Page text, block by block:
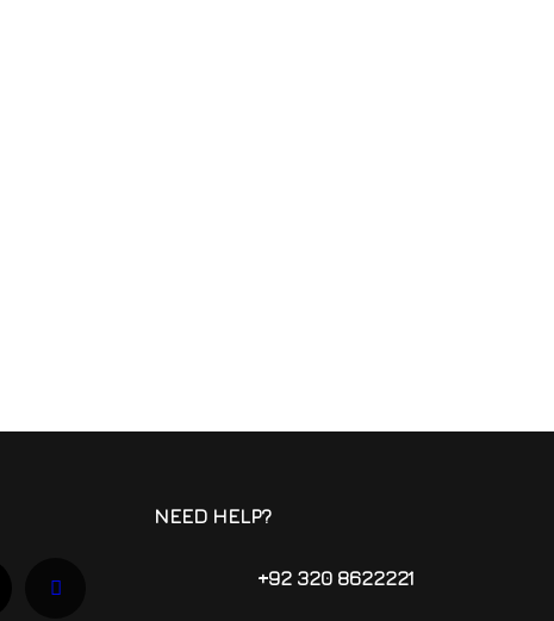
NEED HELP?
+92 320 8622221